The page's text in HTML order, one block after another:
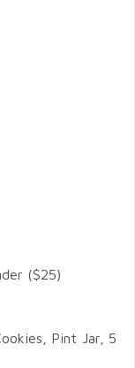
($25)
Pint Jar, 5